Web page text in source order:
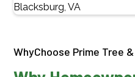
WhyChoose Prime Tree